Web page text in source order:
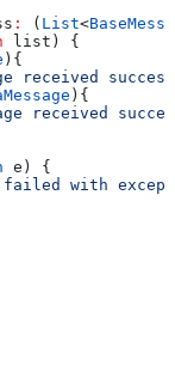
: ( List<
list) {
){
received
){
received
e) {
failed with